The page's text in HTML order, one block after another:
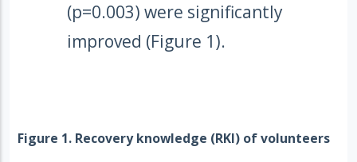
(p=0.003) were significantly
improved (Figure 1).
Figure 1. Recovery knowledge (RKI) of volunteers